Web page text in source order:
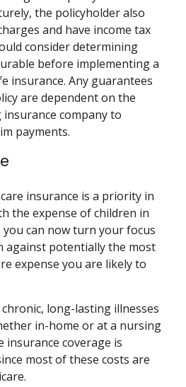
the policyholder also
and have income tax
consider determining
before implementing a
insurance. Any guarantees
are dependent on the
company to
payments.
insurance is a priority in
the expense of children in
can now turn your focus
against potentially the most
expense you are likely to
long-lasting illnesses
in-home or at a nursing
insurance coverage is
most of these costs are